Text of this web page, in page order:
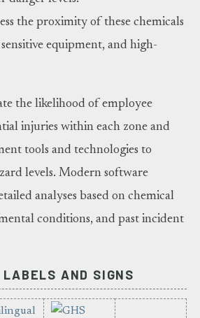
the proximity of these chemicals
equipment, and high-
the likelihood of employee
injuries within each zone and
tools and technologies to
levels. Modern software
analyses based on chemical
conditions, and past incident
LABELS AND SIGNS